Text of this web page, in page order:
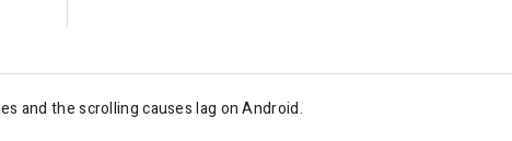
and the scrolling causes lag on Android.